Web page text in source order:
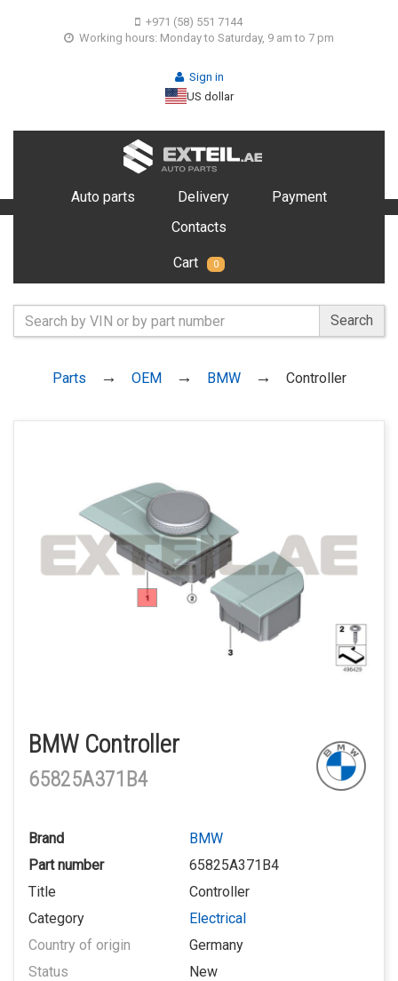
+971 (58) 551 7144
Working hours: Monday to Saturday, 9 am to 7 pm
Sign in
US dollar
Auto parts Delivery
Payment
Contacts
Cart 0
Search
Parts OEM BMW Controller
BMW Controller
65825A371B4
Brand
BMW
Part number
65825A371B4
Title
Controller
Category
Electrical
Country of origin
Germany
Status
New